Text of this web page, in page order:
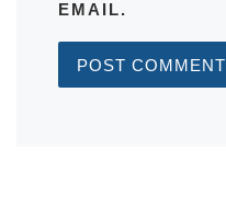
EMAIL.